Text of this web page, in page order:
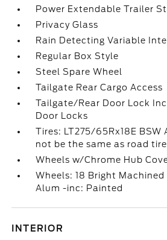
Power Extendable Trailer
Privacy Glass
Rain Detecting Variable
Regular Box Style
Steel Spare Wheel
Tailgate Rear Cargo Access
Tailgate/Rear Door Lock
Door Locks
Tires: LT275/65Rx18E
not be the same as road tire
Wheels w/Chrome Hub
Wheels: 18 Bright
Alum -inc: Painted
INTERIOR